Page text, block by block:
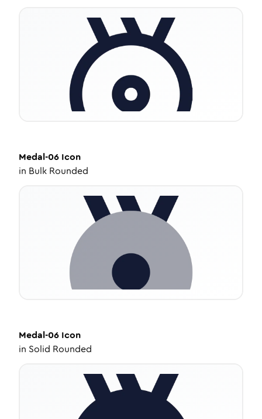
Medal-06 Icon
in Bulk Rounded
Medal-06 Icon
in Solid Rounded